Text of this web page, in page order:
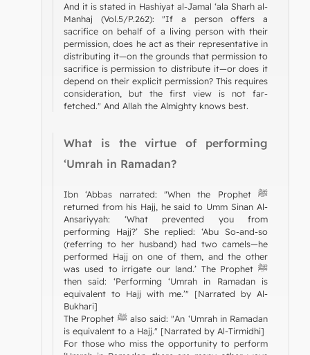
And it is stated in Hashiyat al-Jamal ‘ala Sharh al-
Manhaj (Vol.5/P.262): "If a person offers a
sacrifice on behalf of a living person with their
permission, does he act as their representative in
distributing it—on the grounds that permission to
sacrifice is permission to distribute it—or does it
depend on their explicit permission? This requires
consideration, but the first view is not far-
fetched." And Allah the Almighty knows best.
What is the virtue of performing
‘Umrah in Ramadan?
Ibn ‘Abbas narrated: "When the Prophet ﷺ
returned from his Hajj, he said to Umm Sinan Al-
Ansariyyah: ‘What prevented you from
performing Hajj?’ She replied: ‘Abu So-and-so
(referring to her husband) had two camels—he
performed Hajj on one of them, and the other
was used to irrigate our land.’ The Prophet ﷺ
then said: ‘Performing ‘Umrah in Ramadan is
equivalent to Hajj with me.’" [Narrated by Al-
Bukhari]
The Prophet ﷺ also said: "An ‘Umrah in Ramadan
is equivalent to a Hajj." [Narrated by Al-Tirmidhi]
For those who miss the opportunity to perform